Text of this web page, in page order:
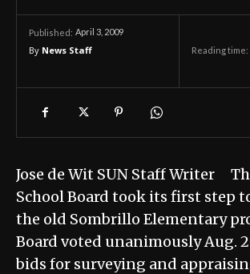
Published: April 3, 2009
By News Staff Reading time:
Jose de Wit SUN Staff Writer
School Board took its first step
the old Sombrillo Elementary
Board voted unanimously Aug.
bids for surveying and